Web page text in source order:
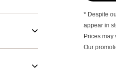
* Despite
appear in
Prices
Our